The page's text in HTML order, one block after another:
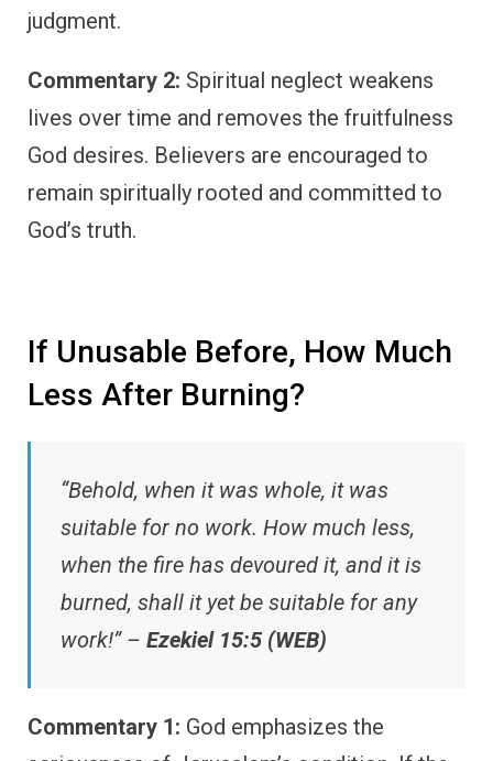
judgment.
Commentary 2: Spiritual neglect weakens
lives over time and removes the fruitfulness
God desires. Believers are encouraged to
remain spiritually rooted and committed to
God’s truth.
If Unusable Before, How Much
Less After Burning?
“Behold, when it was whole, it was
suitable for no work. How much less,
when the fire has devoured it, and it is
burned, shall it yet be suitable for any
work!” – Ezekiel 15:5 (WEB)
Commentary 1: God emphasizes the